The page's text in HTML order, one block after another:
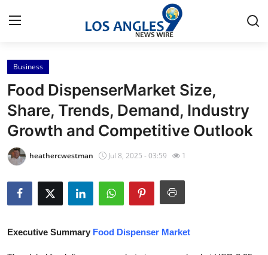
Home
Contact
Press Release
Privacy Policy
About
Submit Press Release
Business
Food DispenserMarket Size,
Share, Trends, Demand, Industry
Growth and Competitive Outlook
heathercwestman Jul 8, 2025 - 03:59 1
Executive Summary Food Dispenser Market